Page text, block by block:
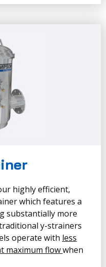
highly efficient,
which features a
substantially more
y-strainers
operate with less
maximum flowwhen